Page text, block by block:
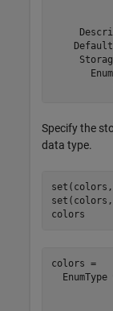
Specify the
data type.
set(colors,
set(colors,
colors
colors =
EnumType